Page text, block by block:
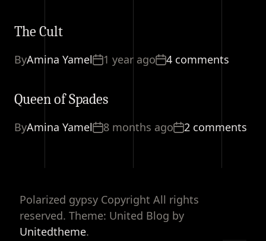
The Cult
ByAmina Yamel 1 year ago 4 comments
Queen of Spades
ByAmina Yamel 8 months ago 2 comments
Polarized gypsy Copyright All rights
reserved. Theme: United Blog by
Unitedtheme.